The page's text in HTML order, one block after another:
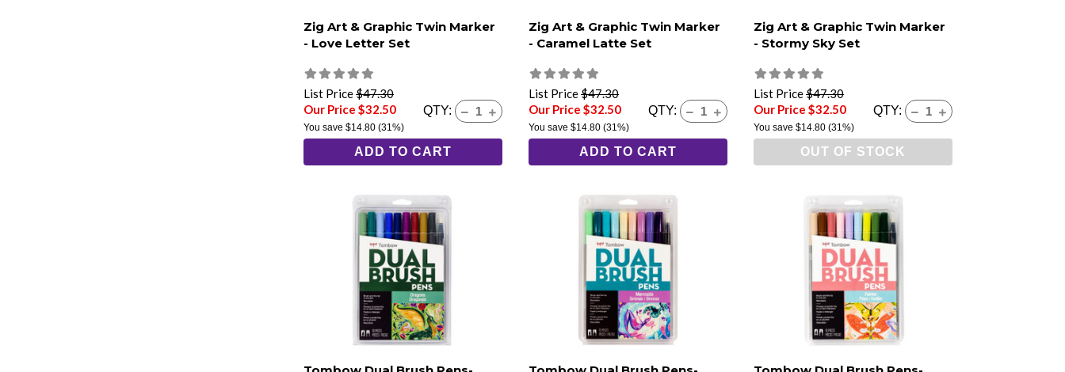
Zig Art & Graphic Twin Marker
- Love Letter Set
List Price$47.30
Our Price $32.50
You save $14.80 (31%)
QTY:
ADD TO CART
Zig Art & Graphic Twin Marker
- Caramel Latte Set
List Price$47.30
Our Price $32.50
You save$14.80 (31%)
QTY:
ADD TO CART
Zig Art & Graphic Twin Marker
- Stormy Sky Set
List Price$47.30
Our Price $32.50
You save$14.80 (31%)
QTY:
OUT OF STOCK